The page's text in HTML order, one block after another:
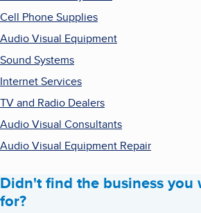
Cell Phone Supplies
Audio Visual Equipment
Sound Systems
Internet Services
TV and Radio Dealers
Audio Visual Consultants
Audio Visual Equipment Repair
Didn't find the business you
for?